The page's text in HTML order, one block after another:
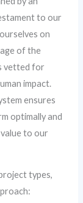
to our
on
of the
vetted for
impact.
ensures
optimally and
to our
types,